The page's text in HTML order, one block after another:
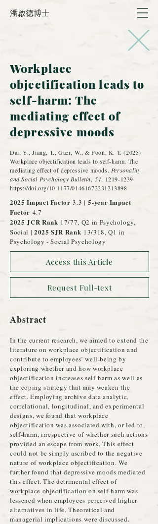
潘啟德博士
Workplace
objectification leads to
self-harm: The
mediating effect of
depressive moods
Dai, Y., Jiang, T., Gaer, W., & Poon, K. T. (2025).
Workplace objectification leads to self-harm: The
mediating effect of depressive moods. Personality
and Social Psychology Bulletin, 51, 1219-1239.
https://doi.org/10.1177/01461672231213898
2025 Impact Factor 3.3 | 5-year Impact
Factor 4.7
2025 JCR Rank 17/77, Q2 in Psychology,
Social | 2025 SJR Rank 13/318, Q1 in
Psychology - Social Psychology
Access this Article
Request Full-text
Abstract
In the current research, we aimed to extend the
literature on workplace objectification and
contribute to employees’ well-being by
exploring whether and how workplace
objectification increases self-harm as well as
the coping strategy that may weaken the
effect. Employing archive data analytic,
correlational, longitudinal, and experimental
designs, we found that workplace
objectification was associated with, or led to,
self-harm, irrespective of whether such actions
provided an escape from work. This effect
could not be simply ascribed to the negative
nature of workplace objectification. We
further found that depressive moods mediated
this effect. The detrimental effect of
workplace objectification on self-harm was
lessened when employees perceived higher
alternatives in life. Theoretical and
managerial implications were discussed.